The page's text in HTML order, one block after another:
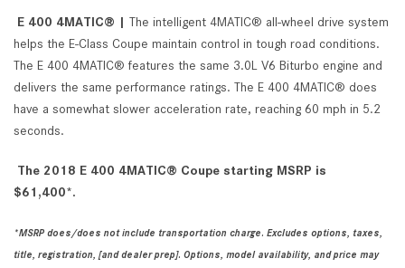
E 400 4MATIC® | The intelligent 4MATIC® all-wheel drive system
helps the E-Class Coupe maintain control in tough road conditions.
The E 400 4MATIC® features the same 3.0L V6 Biturbo engine and
delivers the same performance ratings. The E 400 4MATIC® does
have a somewhat slower acceleration rate, reaching 60 mph in 5.2
seconds.
The 2018 E 400 4MATIC® Coupe starting MSRP is
$61,400*.
*MSRP does/does not include transportation charge. Excludes options, taxes,
title, registration, [and dealer prep]. Options, model availability, and price may